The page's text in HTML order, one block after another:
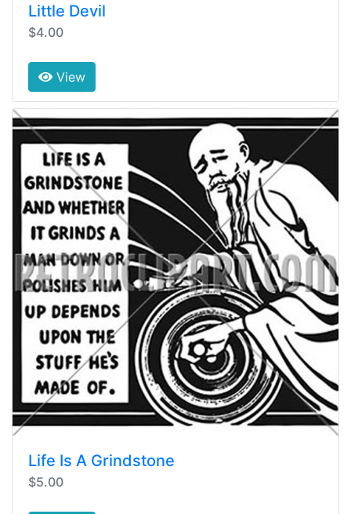
Little Devil
$4.00
View
Life Is A Grindstone
$5.00